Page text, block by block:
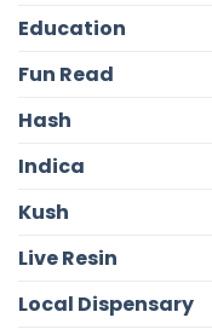
Education
Fun Read
Hash
Indica
Kush
Live Resin
Local Dispensary